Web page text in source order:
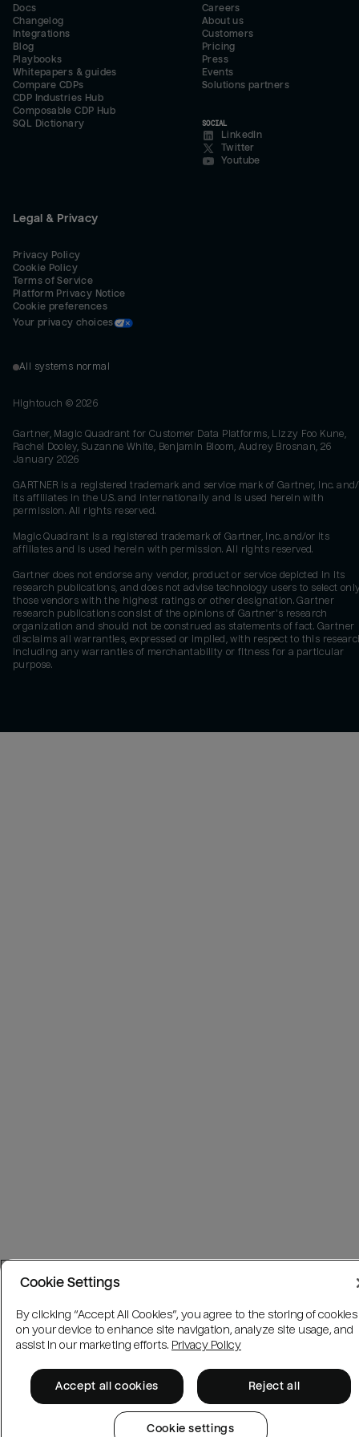
Docs
Changelog
Integrations
Blog
Playbooks
Whitepapers & guides
Compare CDPs
CDP Industries Hub
Composable CDP Hub
SQL Dictionary
Careers
About us
Customers
Pricing
Press
Events
Solutions partners
SOCIAL
LinkedIn
Twitter
Youtube
Legal & Privacy
Privacy Policy
Cookie Policy
Terms of Service
Platform Privacy Notice
Cookie preferences
Your privacy choices
All systems normal
Hightouch © 2026
Gartner, Magic Quadrant for Customer Data Platforms, Lizzy Foo Kune,
Rachel Dooley, Suzanne White, Benjamin Bloom, Audrey Brosnan, 26
January 2026
GARTNER is a registered trademark and service mark of Gartner, Inc.
its affiliates in the U.S. and internationally and is used herein with
permission. All rights reserved.
Magic Quadrant is a registered trademark of Gartner, Inc. and/or its
affiliates and is used herein with permission. All rights reserved.
Gartner does not endorse any vendor, product or service depicted in its
research publications, and does not advise technology users to select
those vendors with the highest ratings or other designation. Gartner
research publications consist of the opinions of Gartner's research
organization and should not be construed as statements of fact. Gartner
disclaims all warranties, expressed or implied, with respect to this
including any warranties of merchantability or fitness for a particular
purpose.
Cookie Settings
By clicking “Accept All Cookies”, you agree to the storing of cookies
on your device to enhance site navigation, analyze site usage, and
assist in our marketing efforts. Privacy Policy
Accept all cookies Reject all
Cookie settings